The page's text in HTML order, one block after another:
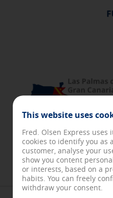
This website uses
Fred. Olsen Express
cookies to identify you as
customer, analyse your
show you content
or interests, based on a
habits. You can freely
withdraw your consent.
These cookies are
systems. You can
about these cookies, but
These cookies do not
information.
These cookies will allow
predefined general
navigation language or to
section.
[See cookies details]
Performance and